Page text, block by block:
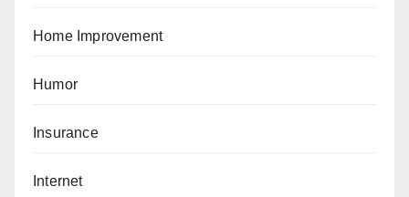
Home Improvement
Humor
Insurance
Internet